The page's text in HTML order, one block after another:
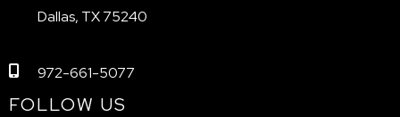
Dallas, TX 75240
972-661-5077
FOLLOW US